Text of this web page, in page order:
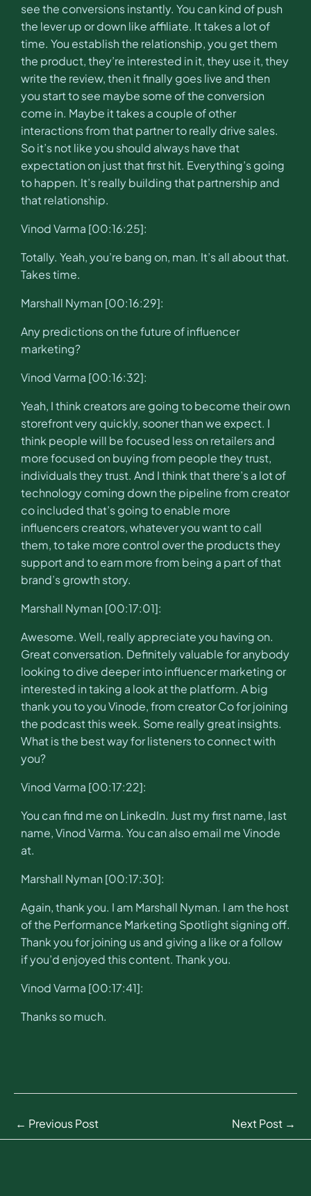
see the conversions instantly. You can kind of push
the lever up or down like affiliate. It takes a lot of
time. You establish the relationship, you get them
the product, they’re interested in it, they use it, they
write the review, then it finally goes live and then
you start to see maybe some of the conversion
come in. Maybe it takes a couple of other
interactions from that partner to really drive sales.
So it’s not like you should always have that
expectation on just that first hit. Everything’s going
to happen. It’s really building that partnership and
that relationship.
Vinod Varma [00:16:25]:
Totally. Yeah, you’re bang on, man. It’s all about that.
Takes time.
Marshall Nyman [00:16:29]:
Any predictions on the future of influencer
marketing?
Vinod Varma [00:16:32]:
Yeah, I think creators are going to become their own
storefront very quickly, sooner than we expect. I
think people will be focused less on retailers and
more focused on buying from people they trust,
individuals they trust. And I think that there’s a lot of
technology coming down the pipeline from creator
co included that’s going to enable more
influencers creators, whatever you want to call
them, to take more control over the products they
support and to earn more from being a part of that
brand’s growth story.
Marshall Nyman [00:17:01]:
Awesome. Well, really appreciate you having on.
Great conversation. Definitely valuable for anybody
looking to dive deeper into influencer marketing or
interested in taking a look at the platform. A big
thank you to you Vinode, from creator Co for joining
the podcast this week. Some really great insights.
What is the best way for listeners to connect with
you?
Vinod Varma [00:17:22]:
You can find me on LinkedIn. Just my first name, last
name, Vinod Varma. You can also email me Vinode
at.
Marshall Nyman [00:17:30]:
Again, thank you. I am Marshall Nyman. I am the host
of the Performance Marketing Spotlight signing off.
Thank you for joining us and giving a like or a follow
if you’d enjoyed this content. Thank you.
Vinod Varma [00:17:41]:
Thanks so much.
← Previous Post Next Post →